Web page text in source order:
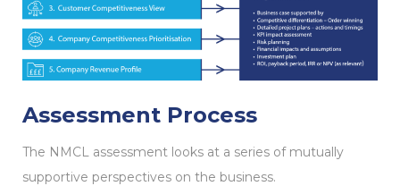
Assessment Process
The NMCL assessment looks at a series of mutually
supportive perspectives on the business.